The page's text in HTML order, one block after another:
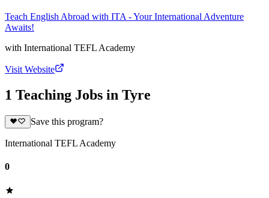
Teach English Abroad with ITA - Your International Adventure
Awaits!
with International TEFL Academy
Visit Website
1 Teaching Jobs in Tyre
Save this program?
International TEFL Academy
0